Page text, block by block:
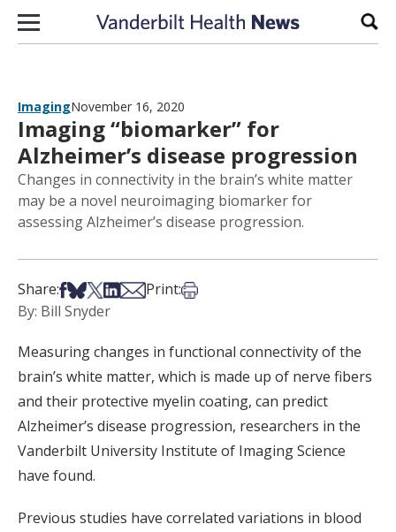
Skip to content
ImagingNovember 16, 2020
Imaging “biomarker” for
Alzheimer’s disease progression
Changes in connectivity in the brain’s white matter
may be a novel neuroimaging biomarker for
assessing Alzheimer’s disease progression.
Share:Share on Facebook
Share on Bsky
Share on X
Share on LinkedIn
Share via Email
Print:Print this article
By: Bill Snyder
Measuring changes in functional connectivity of the
brain’s white matter, which is made up of nerve fibers
and their protective myelin coating, can predict
Alzheimer’s disease progression, researchers in the
Vanderbilt University Institute of Imaging Science
have found.
Previous studies have correlated variations in blood